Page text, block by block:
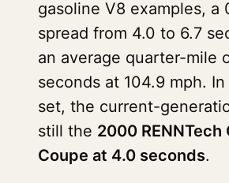
gasoline V8 examples, a
spread from 4.0 to 6.7
an average quarter-mile
seconds at 104.9 mph.
set, the current-
still the 2000 RENNTech
Coupe at 4.0 seconds.